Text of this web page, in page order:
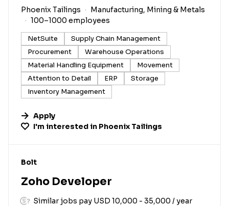
Phoenix Tailings
Manufacturing, Mining & Metals
100–1000 employees
NetSuite
Supply Chain Management
Procurement
Warehouse Operations
Material Handling Equipment
Movement
Attention to Detail
ERP
Storage
Inventory Management
Apply
I'm interested in Phoenix Tailings
#LI-DNI
Bolt
Zoho Developer
Similar jobs pay USD 10,000 - 35,000 / year